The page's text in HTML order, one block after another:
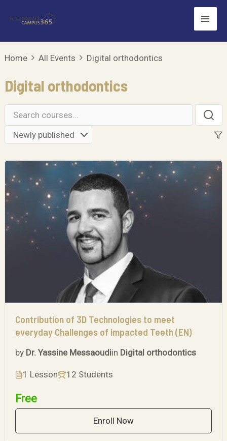
Home All Events Digital orthodontics
Digital orthodontics
Contribution of 3D Technologies to meet
everyday Challenges of impacted Teeth (EN)
by Dr. Yassine Messaoudiin Digital orthodontics
1 Lesson 12 Students
Free
Enroll Now